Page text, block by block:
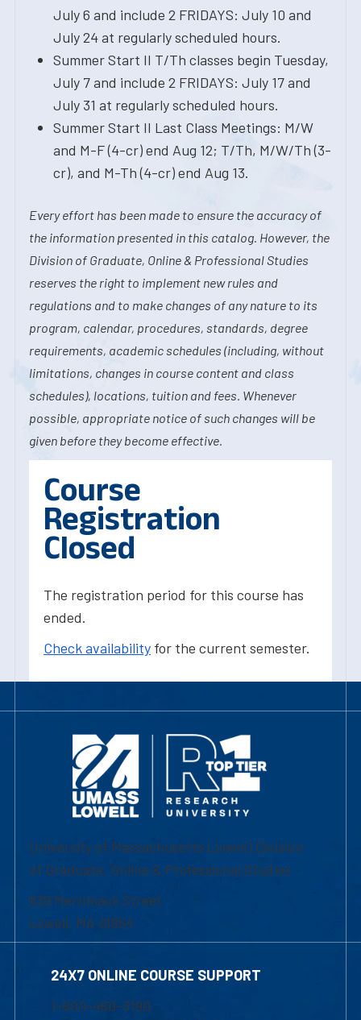
July 6 and include 2 FRIDAYS: July 10 and
July 24 at regularly scheduled hours.
Summer Start II T/Th classes begin Tuesday,
July 7 and include 2 FRIDAYS: July 17 and
July 31 at regularly scheduled hours.
Summer Start II Last Class Meetings: M/W
and M-F (4-cr) end Aug 12; T/Th, M/W/Th (3-
cr), and M-Th (4-cr) end Aug 13.
Every effort has been made to ensure the accuracy of
the information presented in this catalog. However, the
Division of Graduate, Online & Professional Studies
reserves the right to implement new rules and
regulations and to make changes of any nature to its
program, calendar, procedures, standards, degree
requirements, academic schedules (including, without
limitations, changes in course content and class
schedules), locations, tuition and fees. Whenever
possible, appropriate notice of such changes will be
given before they become effective.
Course
Registration
Closed
The registration period for this course has
ended.
Check availability for the current semester.
University of Massachusetts Lowell | Division
of Graduate, Online & Professional Studies
839 Merrimack Street
Lowell, MA 01854
24X7 ONLINE COURSE SUPPORT
1-800-480-3190